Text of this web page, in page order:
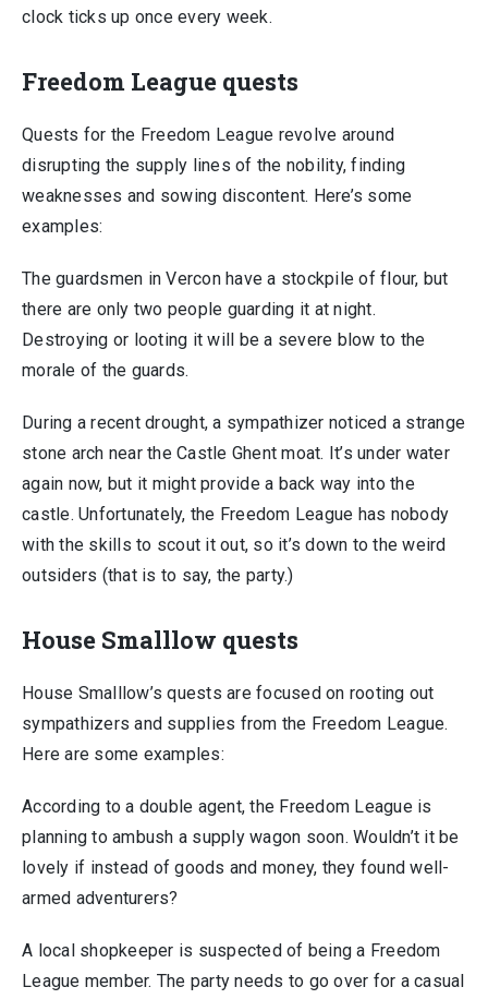
clock ticks up once every week.
Freedom League quests
Quests for the Freedom League revolve around
disrupting the supply lines of the nobility, finding
weaknesses and sowing discontent. Here’s some
examples:
The guardsmen in Vercon have a stockpile of flour, but
there are only two people guarding it at night.
Destroying or looting it will be a severe blow to the
morale of the guards.
During a recent drought, a sympathizer noticed a strange
stone arch near the Castle Ghent moat. It’s under water
again now, but it might provide a back way into the
castle. Unfortunately, the Freedom League has nobody
with the skills to scout it out, so it’s down to the weird
outsiders (that is to say, the party.)
House Smalllow quests
House Smalllow’s quests are focused on rooting out
sympathizers and supplies from the Freedom League.
Here are some examples:
According to a double agent, the Freedom League is
planning to ambush a supply wagon soon. Wouldn’t it be
lovely if instead of goods and money, they found well-
armed adventurers?
A local shopkeeper is suspected of being a Freedom
League member. The party needs to go over for a casual